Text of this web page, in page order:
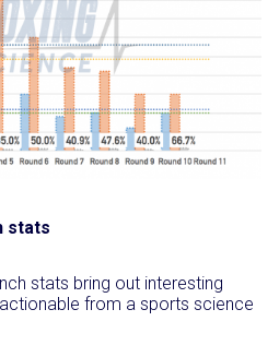
stats
stats bring out interesting
from a sports science